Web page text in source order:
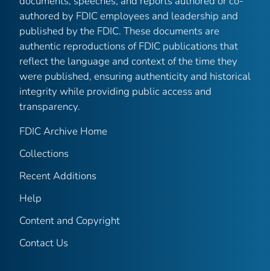
authored by FDIC employees and leadership and
published by the FDIC. These documents are
authentic reproductions of FDIC publications that
reflect the language and context of the time they
were published, ensuring authenticity and historical
integrity while providing public access and
transparency.
FDIC Archive Home
Collections
Recent Additions
Help
Content and Copyright
Contact Us